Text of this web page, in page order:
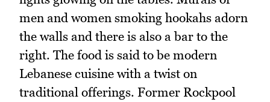
men and women smoking hookahs adorn
the walls and there is also a bar to the
right. The food is said to be modern
Lebanese cuisine with a twist on
traditional offerings. Former Rockpool